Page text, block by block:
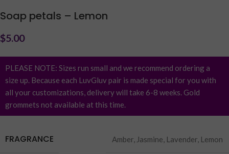
Soap petals – Lemon
$5.00
PLEASE NOTE: Sizes run small and we recommend ordering a
size up. Because each LuvGluv pair is made special for you with
all your customizations, delivery will take 6-8 weeks. Gold
grommets not available at this time.
FRAGRANCE Amber, Jasmine, Lavender, Lemon